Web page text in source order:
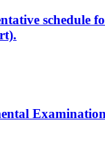
schedule